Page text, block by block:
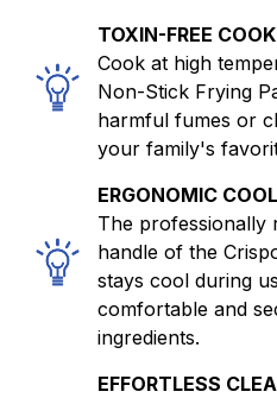
TOXIN-FREE
Cook at high
Non-Stick Frying
harmful fumes or
your family's
ERGONOMIC
The professionally
handle of the
stays cool during
comfortable and
ingredients.
EFFORTLESS